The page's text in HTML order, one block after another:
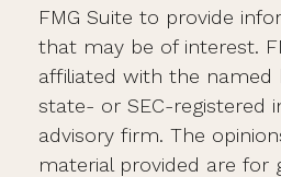
FMG Suite to provide
that may be of interest.
affiliated with the named
state- or SEC-registered
advisory firm. The
material provided are for